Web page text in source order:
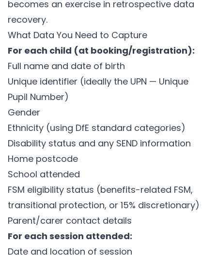
becomes an exercise in retrospective data
recovery.
What Data You Need to Capture
For each child (at booking/registration):
Full name and date of birth
Unique identifier (ideally the UPN — Unique
Pupil Number)
Gender
Ethnicity (using DfE standard categories)
Disability status and any SEND information
Home postcode
School attended
FSM eligibility status (benefits-related FSM,
transitional protection, or 15% discretionary)
Parent/carer contact details
For each session attended:
Date and location of session